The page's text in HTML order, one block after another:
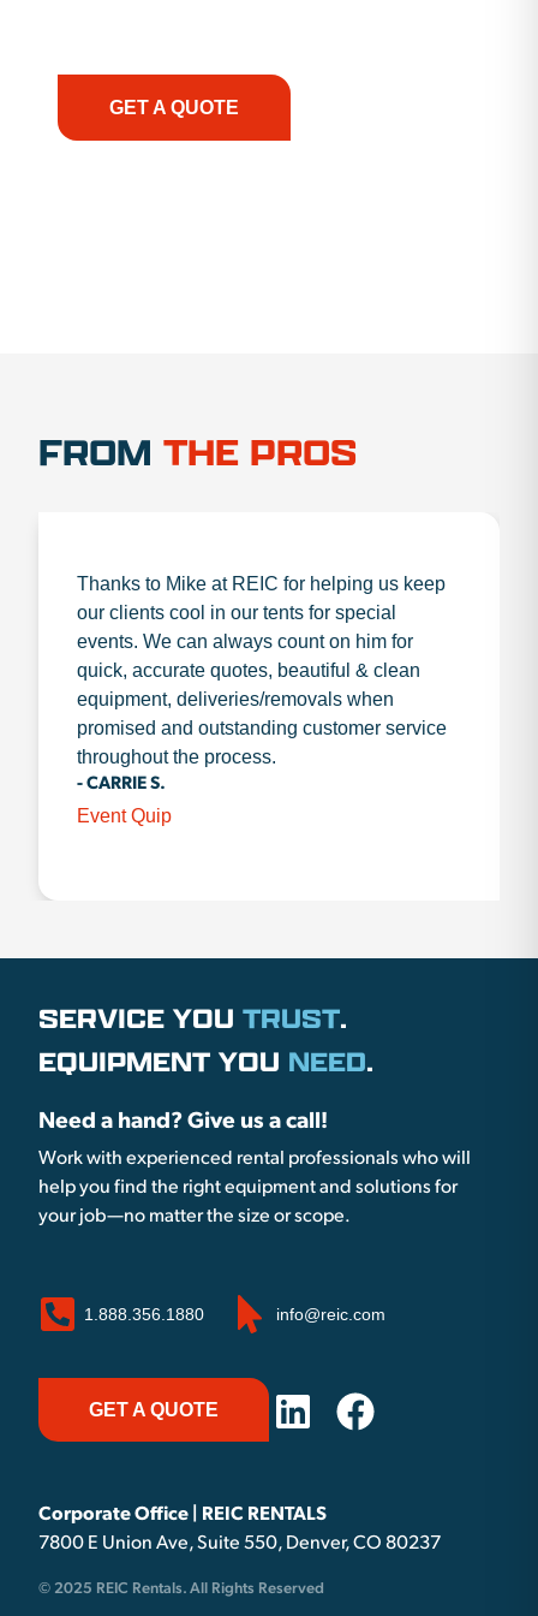
GET A QUOTE
FROM THE PROS
Thanks to Mike at REIC for helping us keep
our clients cool in our tents for special
events. We can always count on him for
quick, accurate quotes, beautiful & clean
equipment, deliveries/removals when
promised and outstanding customer service
throughout the process.
- CARRIE S.
Event Quip
SERVICE YOU TRUST.
EQUIPMENT YOU NEED.
Need a hand? Give us a call!
Work with experienced rental professionals who will
help you find the right equipment and solutions for
your job—no matter the size or scope.
1.888.356.1880 info@reic.com
GET A QUOTE
Corporate Office | REIC RENTALS
7800 E Union Ave, Suite 550, Denver, CO 80237
© 2025 REIC Rentals. All Rights Reserved